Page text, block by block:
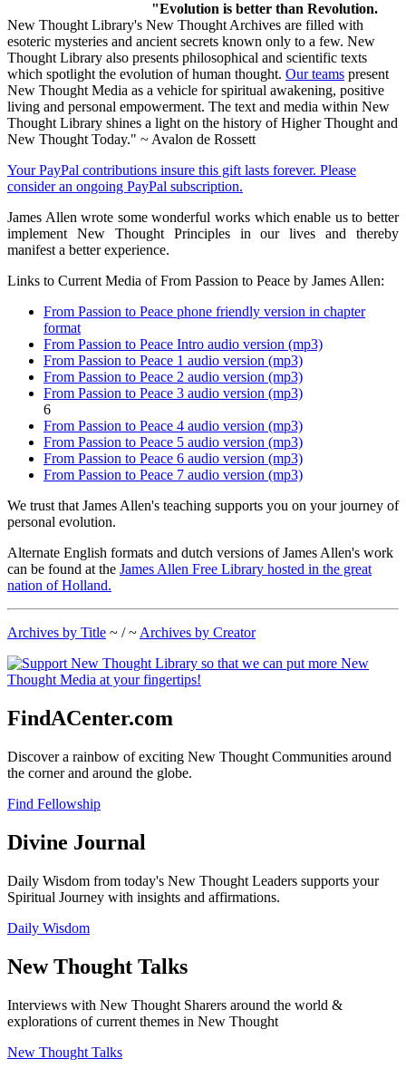
"Evolution is better than Revolution.
New Thought Library's New Thought Archives are filled with
esoteric mysteries and ancient secrets known only to a few. New
Thought Library also presents philosophical and scientific texts
which spotlight the evolution of human thought. Our teams present
New Thought Media as a vehicle for spiritual awakening, positive
living and personal empowerment. The text and media within New
Thought Library shines a light on the history of Higher Thought and
New Thought Today." ~ Avalon de Rossett
Your PayPal contributions insure this gift lasts forever. Please
consider an ongoing PayPal subscription.
James Allen wrote some wonderful works which enable us to better
implement New Thought Principles in our lives and thereby
manifest a better experience.
Links to Current Media of From Passion to Peace by James Allen:
From Passion to Peace phone friendly version in chapter
format
From Passion to Peace Intro audio version (mp3)
From Passion to Peace 1 audio version (mp3)
From Passion to Peace 2 audio version (mp3)
From Passion to Peace 3 audio version (mp3)
6
From Passion to Peace 4 audio version (mp3)
From Passion to Peace 5 audio version (mp3)
From Passion to Peace 6 audio version (mp3)
From Passion to Peace 7 audio version (mp3)
We trust that James Allen's teaching supports you on your journey of
personal evolution.
Alternate English formats and dutch versions of James Allen's work
can be found at the James Allen Free Library hosted in the great
nation of Holland.
Archives by Title ~ / ~ Archives by Creator
FindACenter.com
Discover a rainbow of exciting New Thought Communities around
the corner and around the globe.
Find Fellowship
Divine Journal
Daily Wisdom from today's New Thought Leaders supports your
Spiritual Journey with insights and affirmations.
Daily Wisdom
New Thought Talks
Interviews with New Thought Sharers around the world &
explorations of current themes in New Thought
New Thought Talks